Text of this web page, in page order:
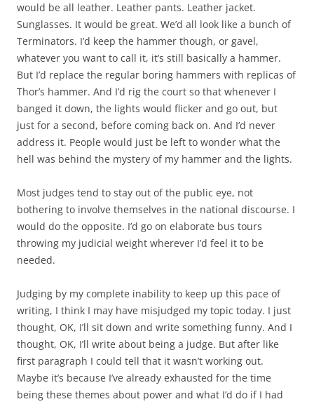
would be all leather. Leather pants. Leather jacket.
Sunglasses. It would be great. We’d all look like a bunch of
Terminators. I’d keep the hammer though, or gavel,
whatever you want to call it, it’s still basically a hammer.
But I’d replace the regular boring hammers with replicas of
Thor’s hammer. And I’d rig the court so that whenever I
banged it down, the lights would flicker and go out, but
just for a second, before coming back on. And I’d never
address it. People would just be left to wonder what the
hell was behind the mystery of my hammer and the lights.
Most judges tend to stay out of the public eye, not
bothering to involve themselves in the national discourse. I
would do the opposite. I’d go on elaborate bus tours
throwing my judicial weight wherever I’d feel it to be
needed.
Judging by my complete inability to keep up this pace of
writing, I think I may have misjudged my topic today. I just
thought, OK, I’ll sit down and write something funny. And I
thought, OK, I’ll write about being a judge. But after like
first paragraph I could tell that it wasn’t working out.
Maybe it’s because I’ve already exhausted for the time
being these themes about power and what I’d do if I had